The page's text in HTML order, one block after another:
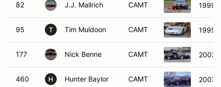
82 J.J. Mallrich CAMT 1999
95 T Tim Muldoon CAMT 1995
177 Nick Benne CAMT 2003
460 H Hunter Baylor CAMT 2003